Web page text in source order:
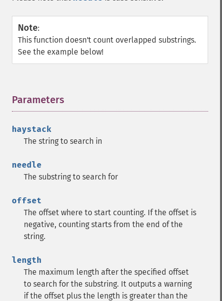
Note:
This function doesn't count overlapped substrings.
See the example below!
Parameters
haystack
The string to search in
needle
The substring to search for
offset
The offset where to start counting. If the offset is
negative, counting starts from the end of the
string.
length
The maximum length after the specified offset
to search for the substring. It outputs a warning
if the offset plus the length is greater than the